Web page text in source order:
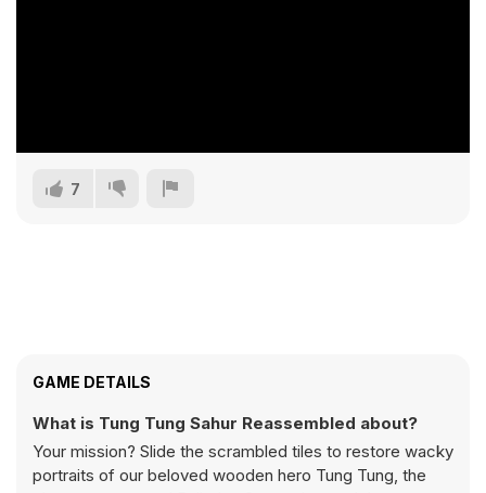
7
GAME DETAILS
What is Tung Tung Sahur Reassembled about?
Your mission? Slide the scrambled tiles to restore wacky
portraits of our beloved wooden hero Tung Tung, the